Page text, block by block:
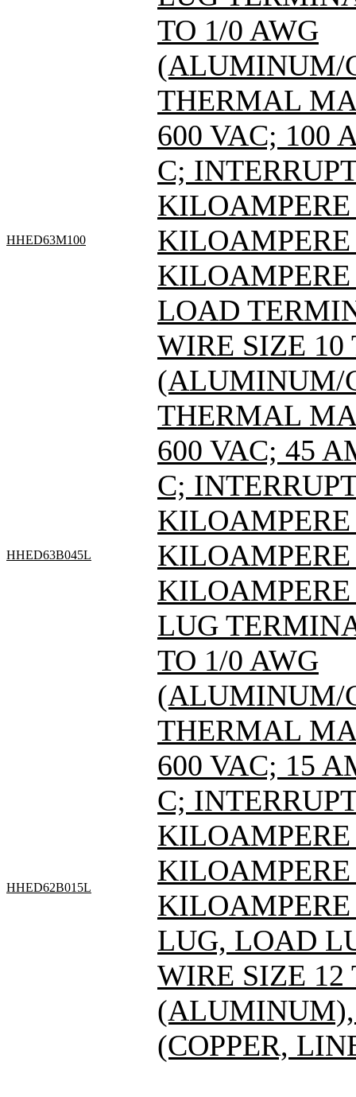
TO 1/0 AWG
(ALUMINUM/
HHED63M100
THERMAL
600 VAC; 100
C;
KILOAMPERE
KILOAMPERE
LOAD
WIRE SIZE 10
(ALUMINUM/
HHED63B045L
THERMAL
600 VAC; 45
C;
KILOAMPERE
KILOAMPERE
LUG
TO 1/0 AWG
(ALUMINUM/
HHED62B015L
THERMAL
600 VAC; 15
C;
KILOAMPERE
KILOAMPERE
LUG, LOAD
WIRE SIZE 12
(ALUMINUM),
(COPPER,